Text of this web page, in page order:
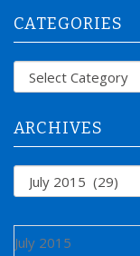
c
h
f
CATEGORIES
Categories
ARCHIVES
Archives
July 2015